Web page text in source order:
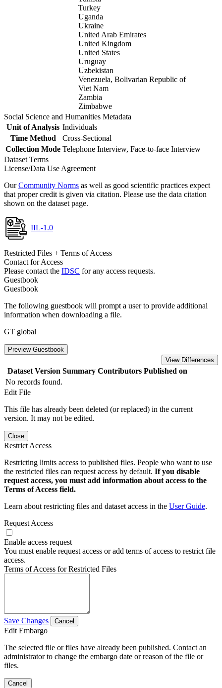
Turkey
Uganda
Ukraine
United Arab Emirates
United Kingdom
United States
Uruguay
Uzbekistan
Venezuela, Bolivarian Republic of
Viet Nam
Zambia
Zimbabwe
Social Science and Humanities Metadata
Unit of Analysis Individuals
Time Method
Cross-Sectional
Collection Mode Telephone Interview, Face-to-face Interview
Dataset Terms
License/Data Use Agreement
OurCommunity Norms as well as good scientific practices expect
that proper credit is given via citation. Please use the data citation
shown on the dataset page.
IIL-1.0
Restricted Files + Terms of Access
Contact for Access
Please contact the IDSC for any access requests.
Guestbook
Guestbook
The following guestbook will prompt a user to provide additional
information when downloading a file.
GT global
Preview Guestbook
View Differences
Dataset Version Summary Contributors Published on
No records found.
Edit File
This file has already been deleted (or replaced) in the current
version. It may not be edited.
Close
Restrict Access
Restricting limits access to published files. People who want to use
the restricted files can request access by default. If you disable
request access, you must add information about access to the
Terms of Access field.
Learn about restricting files and dataset access in the User Guide.
Request Access
Enable access request
You must enable request access or add terms of access to restrict file
access.
Terms of Access for Restricted Files
Save Changes Cancel
Edit Embargo
The selected file or files have already been published. Contact an
administrator to change the embargo date or reason of the file or
files.
Cancel